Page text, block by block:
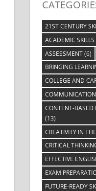
21ST CENTURY
ACADEMIC SKILLS
ASSESSMENT(6)
BRINGING
COLLEGE AND
COMMUNICATION
CONTENT-BASED
(13)
CREATIVITY IN
CRITICAL
EFFECTIVE
EXAM
FUTURE-READY